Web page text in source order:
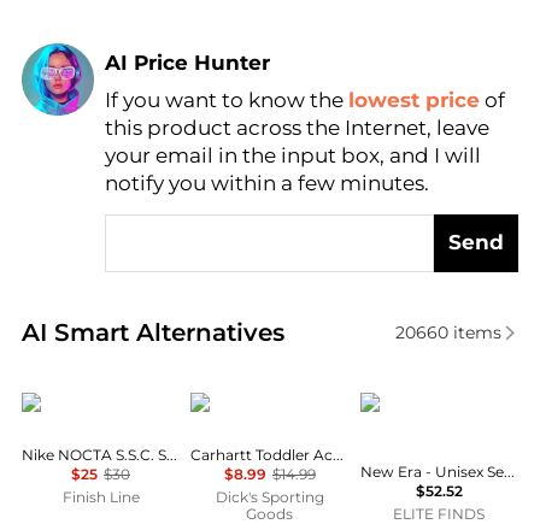
AI Price Hunter
Find Lowest Price
AI Price Hunter
If you want to know the lowest price of
this product across the Internet, leave
your email in the input box, and I will
notify you within a few minutes.
Send
AI Smart Alternatives
Real-time analysis of similar Women's Hats based
20660items
NIKE
Nike NOCTA S.S.C. Strapback Hat
$25 $30
Finish Line
Carhartt
Carhartt Toddler Acrylic Watch Beanie
$8.99 $14.99
Dick's Sporting
Goods
New Era
New Era - Unisex Seattle Mariners 59fifty Fitted Hat
$52.52
ELITE FINDS